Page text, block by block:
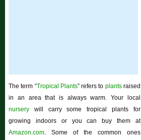
The term “Tropical Plants” refers to plantsraised
in an area that is always warm. Your local
nursery will carry some tropical plants for
growing indoors or you can buy them at
Amazon.com. Some of the common ones